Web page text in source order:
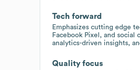
Tech forward
Emphasizes cutting edge
Facebook Pixel, and
analytics-driven insights,
Quality focus